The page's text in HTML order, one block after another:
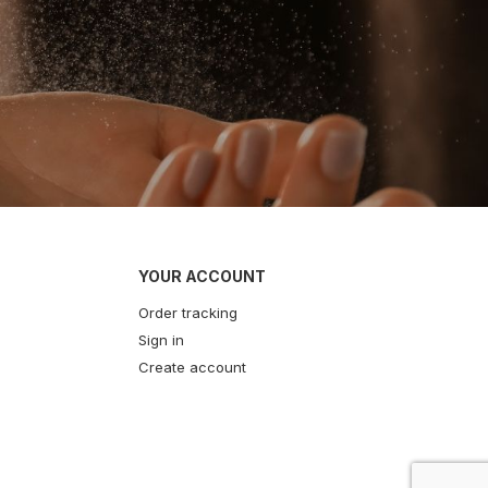
YOUR ACCOUNT
Order tracking
Sign in
Create account